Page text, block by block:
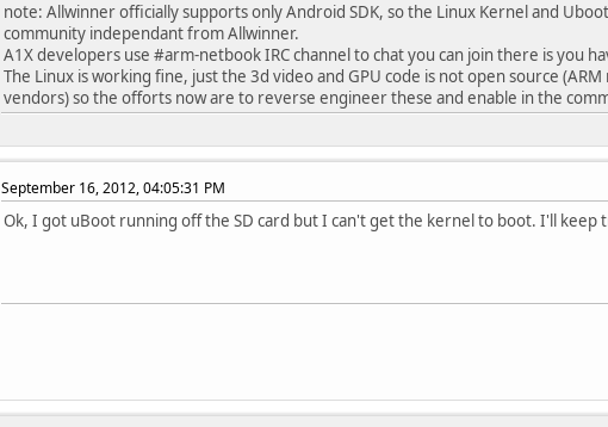
note: Allwinner officially supports only Android SDK, so the Linux Kernel and
community independant from Allwinner.
A1X developers use #arm-netbook IRC channel to chat you can join there is you
The Linux is working fine, just the 3d video and GPU code is not open source
vendors) so the offorts now are to reverse engineer these and enable in the
September 16, 2012, 04:05:31 PM
Ok, I got uBoot running off the SD card but I can't get the kernel to boot. I'll keep